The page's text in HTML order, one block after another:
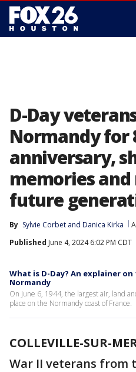
D-Day
Normandy for
anniversary,
memories and
future
By Sylvie Corbet and Danica Kirka
Published June 4, 2024 6:02 PM CDT
What is D-Day? An explainer
Normandy
On June 6, 1944, the largest air, land
place on the Normandy coast of France.
COLLEVILLE-SUR-
War II veterans from